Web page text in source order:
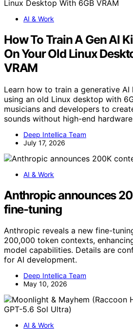
AI & Work
How To Train A Gen AI
On Your Old Linux
VRAM
Learn how to train a generative
using an old Linux desktop with
musicians and developers to
sounds without high-end
Deep Intellica Team
July 17, 2026
AI & Work
Anthropic announces
fine-tuning
Anthropic reveals a new fine-
200,000 token contexts,
model capabilities. Details are
for AI development.
Deep Intellica Team
May 10, 2026
AI & Work